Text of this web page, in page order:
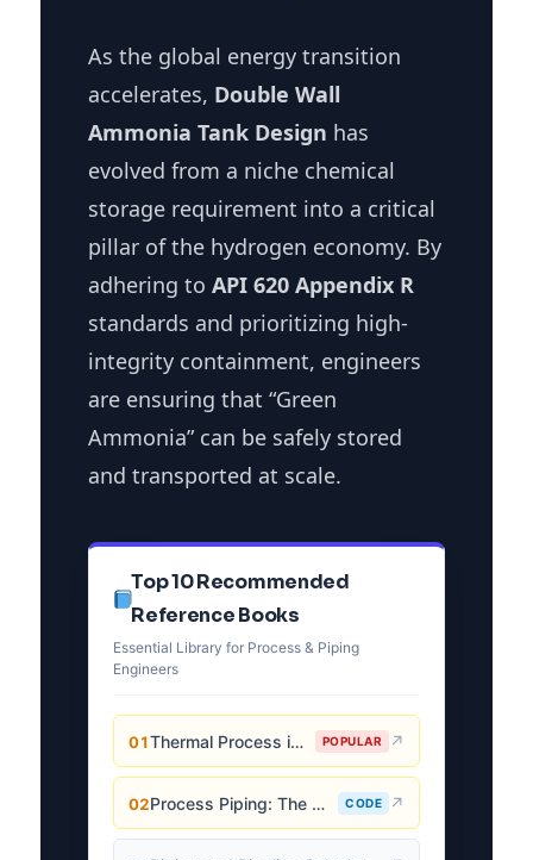
As the global energy transition
accelerates, Double Wall
Ammonia Tank Design has
evolved from a niche chemical
storage requirement into a critical
pillar of the hydrogen economy. By
adhering to API 620 Appendix R
standards and prioritizing high-
integrity containment, engineers
are ensuring that “Green
Ammonia” can be safely stored
and transported at scale.
Top 10 Recommended
Reference Books
Essential Library for Process & Piping
Engineers
01 Thermal Process in Welding (Engineering Materials) POPULAR ↗
02 Process Piping: The Complete Guide to ASME B31.3 CODE ↗